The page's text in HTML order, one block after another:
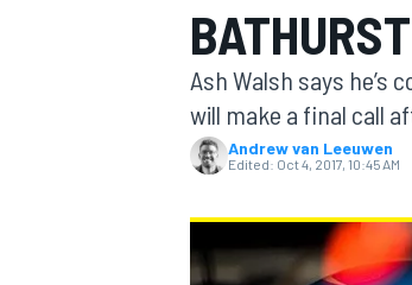
MOTOGP
Ash Walsh says he’s
will make a final call
Andrew van Leeuwen
Edited: Oct 4, 2017, 10:45 AM